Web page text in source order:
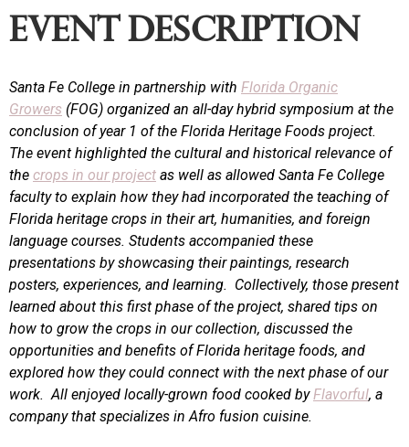
event description
Santa Fe College in partnership with Florida Organic
Growers (FOG) organized an all-day hybrid symposium at the
conclusion of year 1 of the Florida Heritage Foods project.
The event highlighted the cultural and historical relevance of
the crops in our project as well as allowed Santa Fe College
faculty to explain how they had incorporated the teaching of
Florida heritage crops in their art, humanities, and foreign
language courses. Students accompanied these
presentations by showcasing their paintings, research
posters, experiences, and learning. Collectively, those present
learned about this first phase of the project, shared tips on
how to grow the crops in our collection, discussed the
opportunities and benefits of Florida heritage foods, and
explored how they could connect with the next phase of our
work. All enjoyed locally-grown food cooked by Flavorful, a
company that specializes in Afro fusion cuisine.